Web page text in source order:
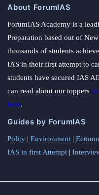
About ForumIAS
ForumIAS Academy is a
Preparation based out of
thousands of students
IAS in their first attempt to
students have secured IAS
can read about our toppers
here.
Guides by ForumIAS
Polity | Environment |
IAS in first Attempt |